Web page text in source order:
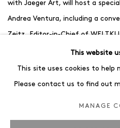
with Jaeger Art, will host a
Andrea Ventura, including a
Zeitz, Editor-in-Chief of
While Paolo Ventura lives and
has made Berlin his home for
artists have developed highly
This website
This site uses cookies to help
Please contact us to find out
MANAGE